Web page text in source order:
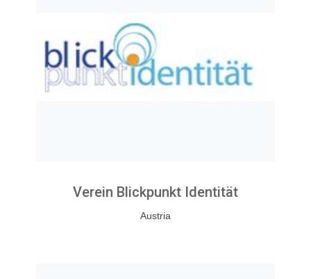
Verein Blickpunkt Identität
Austria